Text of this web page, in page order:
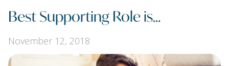
Best Supporting Role is…
November 12, 2018